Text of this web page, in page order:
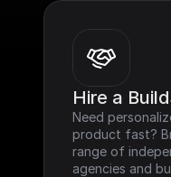
Hire a
Need
product fast?
range of
agencies and